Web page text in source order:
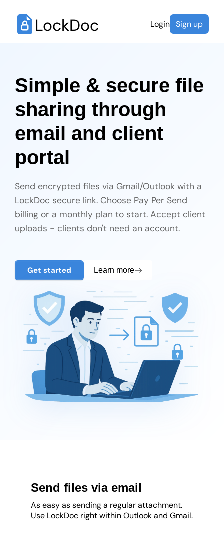
LockDoc Login Sign up
Simple & secure file
sharing through
email and client
portal
Send encrypted files via Gmail/Outlook with a
LockDoc secure link. Choose Pay Per Send
billing or a monthly plan to start. Accept client
uploads - clients don't need an account.
Get started Learn more
Send files via email
As easy as sending a regular attachment.
Use LockDoc right within Outlook and Gmail.